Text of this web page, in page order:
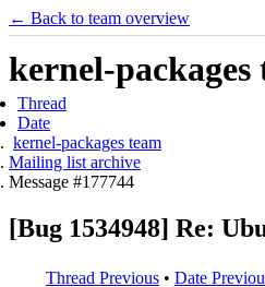
← Back to team overview
kernel-
Thread
Date
kernel-packages team
Mailing list archive
Message #177744
[Bug 1534948] Re:
Thread Previous • Date